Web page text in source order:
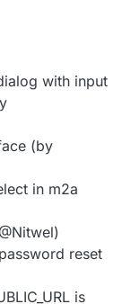
with input
(by
in m2a
reset
is